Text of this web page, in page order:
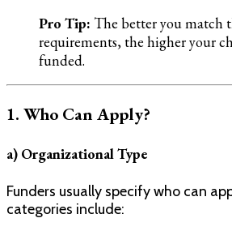
Pro Tip: The better you match
requirements, the higher your
funded.
1. Who Can Apply?
a) Organizational Type
Funders usually specify who can
categories include: